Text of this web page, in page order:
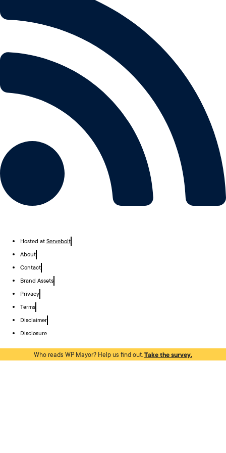
Hosted at Servebolt
About
Contact
Brand Assets
Privacy
Terms
Disclaimer
Disclosure
Who reads WP Mayor? Help us find out. Take the survey.